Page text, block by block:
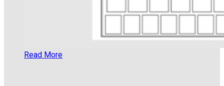
Read More